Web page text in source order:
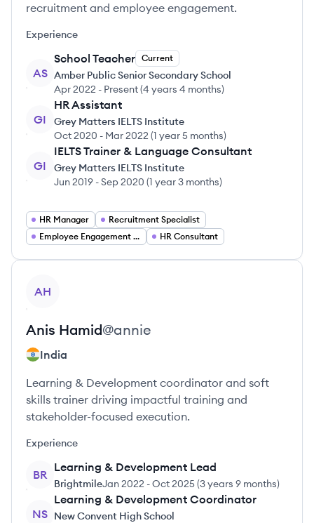
recruitment and employee engagement.
Experience
AS
School Teacher Current
Amber Public Senior Secondary School
Apr 2022 - Present(4 years 4 months)
GI
HR Assistant
Grey Matters IELTS Institute
Oct 2020 - Mar 2022 (1 year 5 months)
GI
IELTS Trainer & Language Consultant
Grey Matters IELTS Institute
Jun 2019 -Sep 2020 (1 year 3 months)
HR Manager
Recruitment Specialist
Employee Engagement Specialist
HR Consultant
AH
Anis Hamid@annie
India
Learning & Development coordinator and soft
skills trainer driving impactful training and
stakeholder-focused execution.
Experience
BR
Learning & Development Lead
BrightmileJan 2022 -Oct 2025(3 years 9 months)
NS
Learning & Development Coordinator
New Convent High School